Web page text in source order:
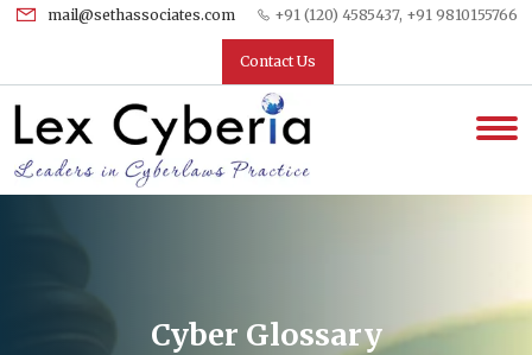
mail@sethassociates.com +91 (120) 4585437, +91 9810155766
Contact Us
Cyber Glossary